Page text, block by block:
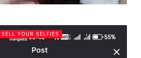
YOUR SELFIES